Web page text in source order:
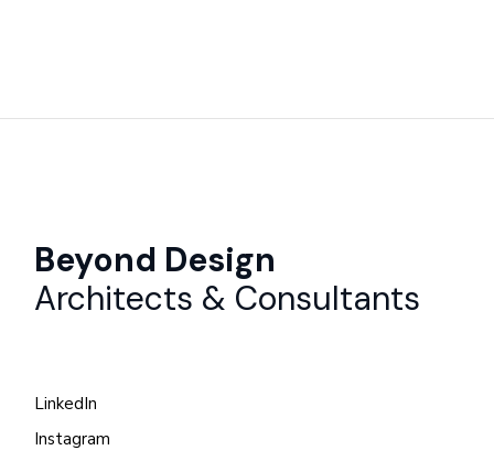
Beyond Design
Architects & Consultants
LinkedIn
Instagram